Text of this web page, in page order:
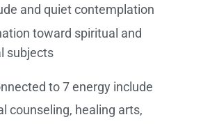
and quiet contemplation
toward spiritual and
subjects
to 7 energy include
counseling, healing arts,